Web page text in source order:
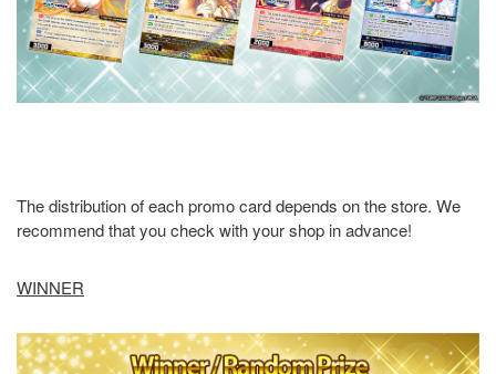
The distribution of each promo card depends on the store. We
recommend that you check with your shop in advance!
WINNER